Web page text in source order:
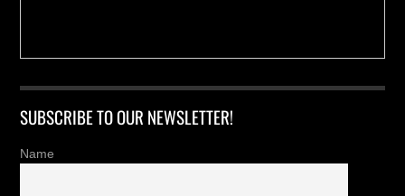
SUBSCRIBE TO OUR NEWSLETTER!
Name